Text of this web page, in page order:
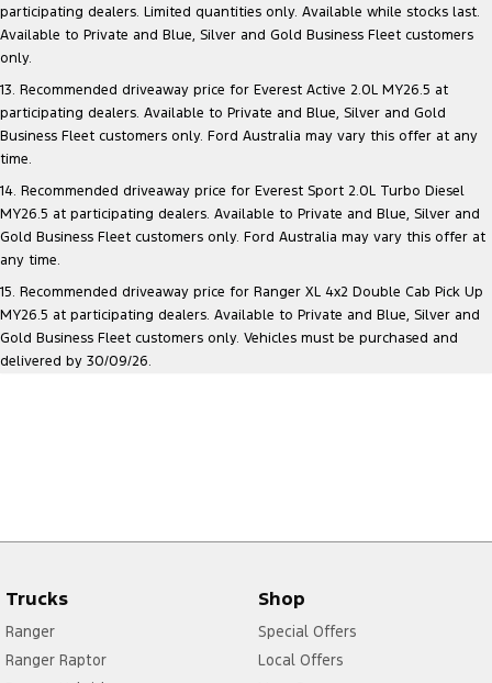
participating dealers. Limited quantities only. Available while stocks last.
Available to Private and Blue, Silver and Gold Business Fleet customers
only.
13. Recommended driveaway price for Everest Active 2.0L MY26.5 at
participating dealers. Available to Private and Blue, Silver and Gold
Business Fleet customers only. Ford Australia may vary this offer at any
time.
14. Recommended driveaway price for Everest Sport 2.0L Turbo Diesel
MY26.5 at participating dealers. Available to Private and Blue, Silver and
Gold Business Fleet customers only. Ford Australia may vary this offer at
any time.
15. Recommended driveaway price for Ranger XL 4x2 Double Cab Pick Up
MY26.5 at participating dealers. Available to Private and Blue, Silver and
Gold Business Fleet customers only. Vehicles must be purchased and
delivered by 30/09/26.
Trucks
Ranger
Ranger Raptor
Shop
Special Offers
Local Offers